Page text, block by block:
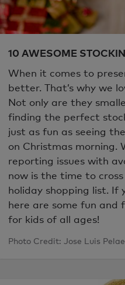
10 AWESOME
When it comes to
better. That’s why we
Not only are they
finding the perfect
just as fun as seeing
on Christmas morning.
reporting issues with
now is the time to
holiday shopping list. If
here are some fun and
for kids of all ages!
Photo Credit: Jose Luis